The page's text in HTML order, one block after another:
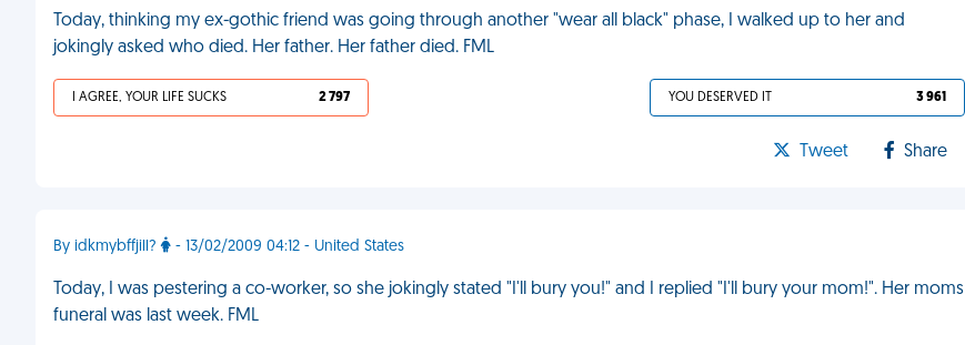
Today, thinking my ex-gothic friend was going through another "wear all black" phase, I walked up to her and
jokingly asked who died. Her father. Her father died. FML
I AGREE, YOUR LIFE SUCKS 2 797 YOU DESERVED IT 3 961
Tweet Share
By idkmybffjill? - 13/02/2009 04:12 - United States
Today, I was pestering a co-worker, so she jokingly stated "I'll bury you!" and I replied "I'll bury your mom!". Her moms
funeral was last week. FML